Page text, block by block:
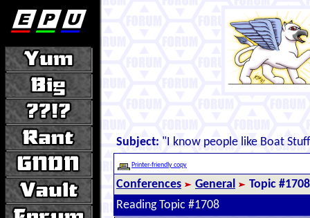
Subject: "I know people like Boat
Printer-friendly copy
Conferences General
Topic #1708
Reading Topic #1708